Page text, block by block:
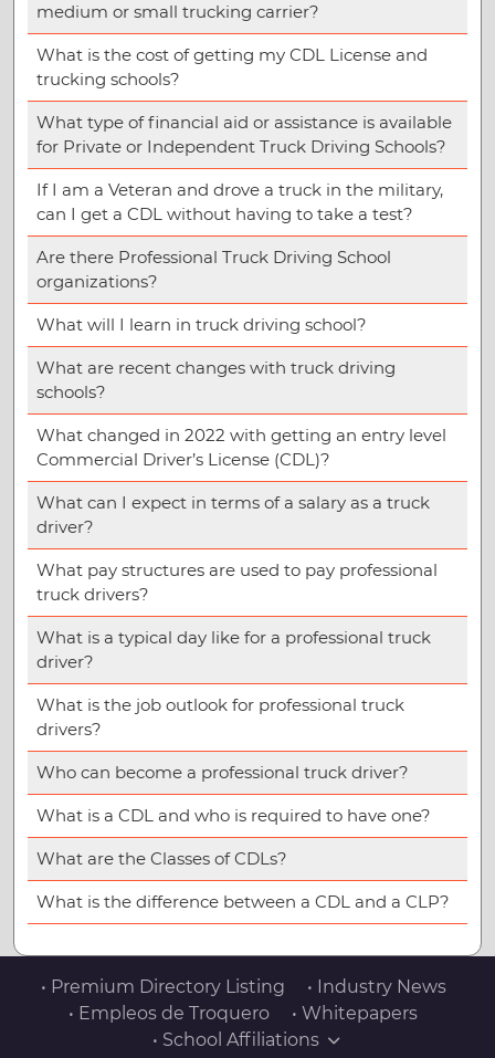
medium or small trucking carrier?
What is the cost of getting my CDL License and
trucking schools?
What type of financial aid or assistance is available
for Private or Independent Truck Driving Schools?
If I am a Veteran and drove a truck in the military,
can I get a CDL without having to take a test?
Are there Professional Truck Driving School
organizations?
What will I learn in truck driving school?
What are recent changes with truck driving
schools?
What changed in 2022 with getting an entry level
Commercial Driver’s License (CDL)?
What can I expect in terms of a salary as a truck
driver?
What pay structures are used to pay professional
truck drivers?
What is a typical day like for a professional truck
driver?
What is the job outlook for professional truck
drivers?
Who can become a professional truck driver?
What is a CDL and who is required to have one?
What are the Classes of CDLs?
What is the difference between a CDL and a CLP?
• Premium Directory Listing
• Industry News
• Empleos de Troquero
• Whitepapers
• School Affiliations